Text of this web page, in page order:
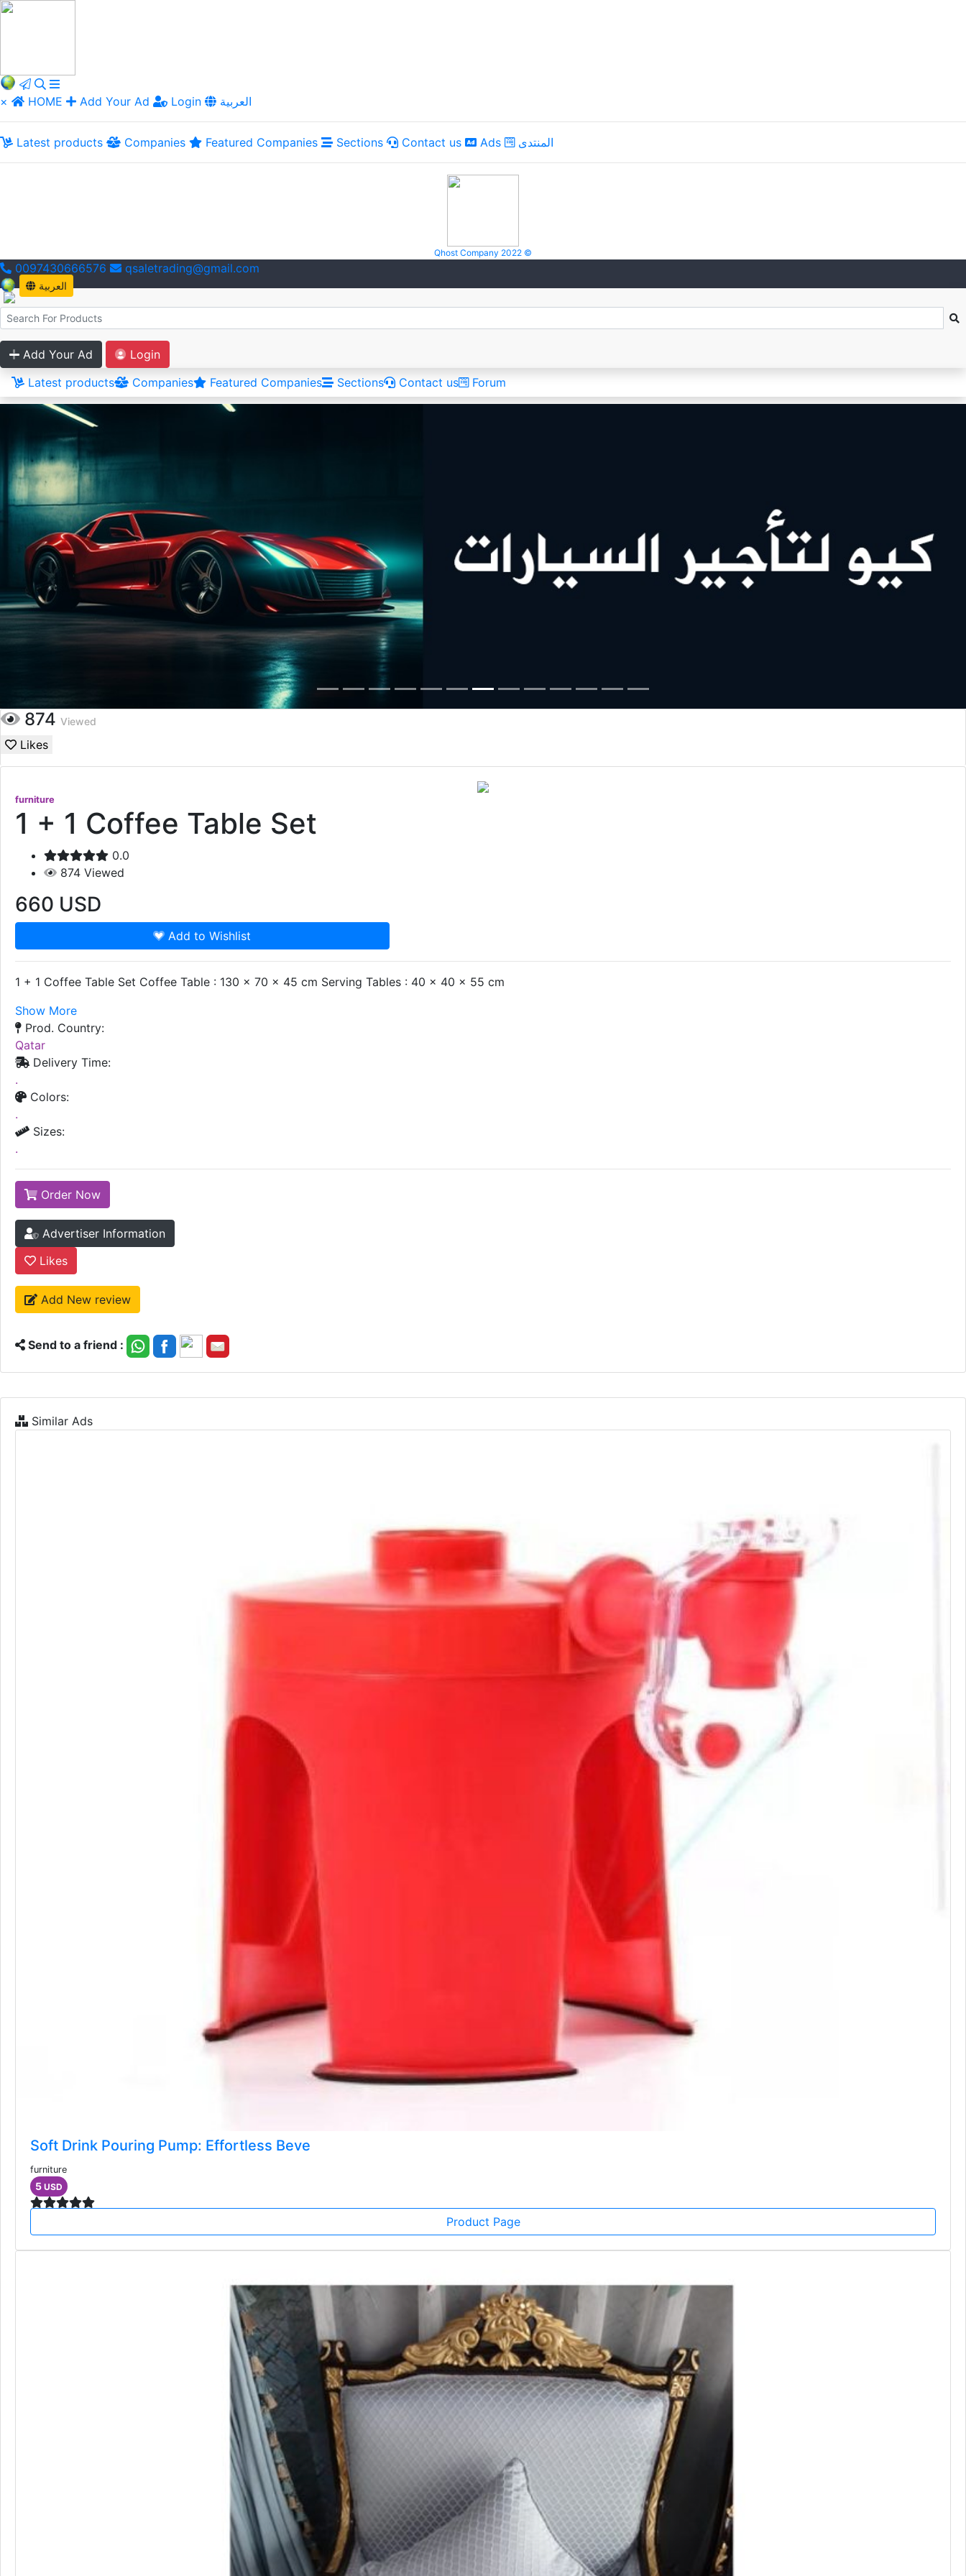
× HOME Add Your Ad Login العربية
Latest products Companies Featured Companies Sections Contact us Ads المنتدى
Qhost Company 2022 ©
0097430666576 qsaletrading@gmail.com
العربية
Add Your Ad
Login
Latest products
Companies Featured Companies Sections Contact us Forum
874 Viewed
Likes
furniture
1 + 1 Coffee Table Set
0.0
874 Viewed
660 USD
Add to Wishlist
1 + 1 Coffee Table Set Coffee Table : 130 x 70 x 45 cm Serving Tables : 40 x 40 x 55 cm
Show More
Prod. Country:
Qatar
Delivery Time:
.
Colors:
.
Sizes:
.
Order Now
Advertiser Information
Likes
Add New review
Send to a friend :
Similar Ads
Soft Drink Pouring Pump: Effortless Beve
furniture
5 USD
Product Page